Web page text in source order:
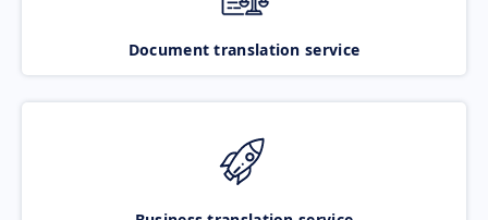
Document translation service